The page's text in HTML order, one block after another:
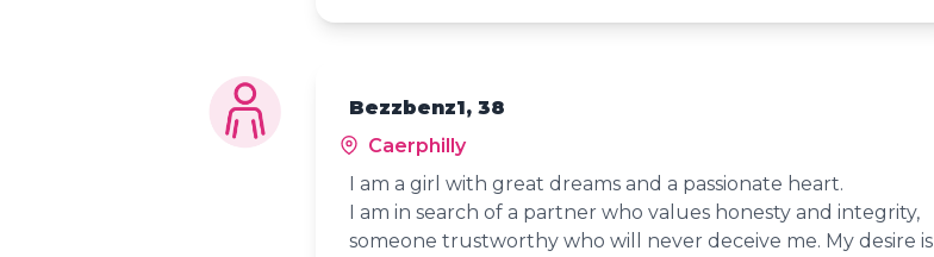
Bezzbenz1, 38
Caerphilly
I am a girl with great dreams and a passionate heart.
I am in search of a partner who values honesty and integrity,
someone trustworthy who will never deceive me. My desire is